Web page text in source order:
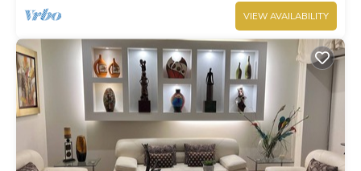
VIEW AVAILABILITY